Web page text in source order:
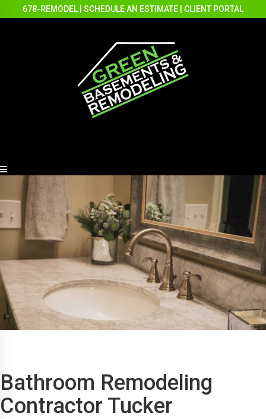
678-REMODEL SCHEDULE AN ESTIMATE CLIENT PORTAL
Bathroom Remodeling
Contractor Tucker